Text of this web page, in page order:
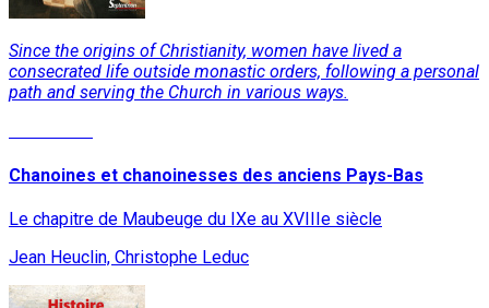
Since the origins of Christianity, women have lived a
consecrated life outside monastic orders, following a personal
path and serving the Church in various ways.
Chanoines et chanoinesses des anciens Pays-Bas
Le chapitre de Maubeuge du IXe au XVIIIe siècle
Jean Heuclin, Christophe Leduc